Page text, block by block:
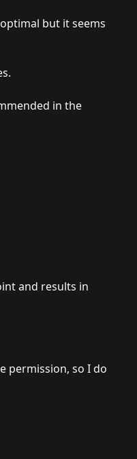
but it seems
in the
and results in
permission, so I do